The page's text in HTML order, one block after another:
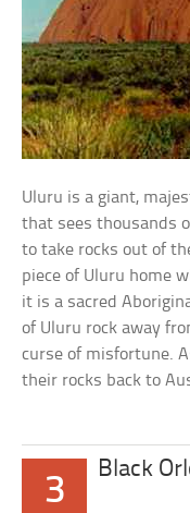
Uluru is a giant,
that sees thousands
to take rocks out of
piece of Uluru home
it is a sacred
of Uluru rock away
curse of misfortune.
their rocks back to
3
Black